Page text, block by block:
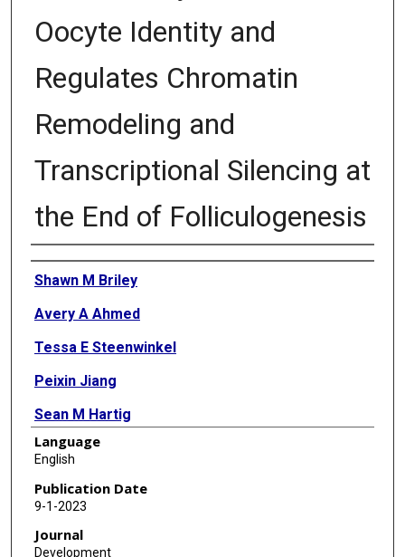
Oocyte Identity and
Regulates Chromatin
Remodeling and
Transcriptional Silencing at
the End of Folliculogenesis
Authors
Shawn M Briley
Avery A Ahmed
Tessa E Steenwinkel
Peixin Jiang
Sean M Hartig
Karen Schindler
Stephanie A Pangas
Language
English
Publication Date
9-1-2023
Journal
Development